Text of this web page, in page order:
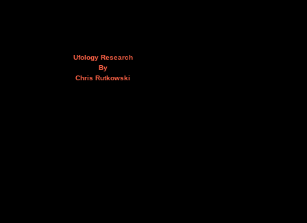
Ufology Research
By
Chris Rutkowski